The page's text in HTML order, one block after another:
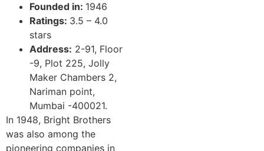
Founded in: 1946
Ratings: 3.5 – 4.0
stars
Address: 2-91, Floor
-9, Plot 225, Jolly
Maker Chambers 2,
Nariman point,
Mumbai -400021.
In 1948, Bright Brothers
was also among the
pioneering companies in